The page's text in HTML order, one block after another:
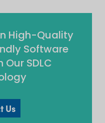
High-Quality
Software
SDLC
Us